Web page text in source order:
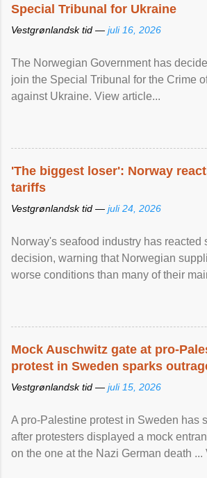
Special Tribunal for Ukraine
Vestgrønlandsk tid — juli 16, 2026
The Norwegian Government has
join the Special Tribunal for the Crime
against Ukraine. View article...
'The biggest loser': Norway
tariffs
Vestgrønlandsk tid — juli 24, 2026
Norway's seafood industry has reacted
decision, warning that Norwegian
worse conditions than many of their
Mock Auschwitz gate at pro-
protest in Sweden sparks
Vestgrønlandsk tid — juli 15, 2026
A pro-Palestine protest in Sweden has
after protesters displayed a mock
on the one at the Nazi German death ...